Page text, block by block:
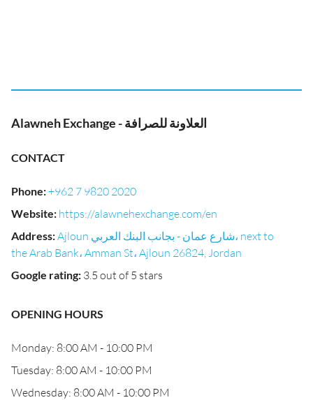
Alawneh Exchange - العلاونة للصرافة
CONTACT
Phone:+962 7 9820 2020
Website: https://alawnehexchange.com/en
Address:Ajloun شارع عمان - بجانب البنك العربي، next to
the Arab Bank، Amman St، Ajloun 26824, Jordan
Google rating: 3.5 out of 5 stars
OPENING HOURS
Monday: 8:00 AM - 10:00 PM
Tuesday: 8:00 AM - 10:00 PM
Wednesday: 8:00 AM - 10:00 PM